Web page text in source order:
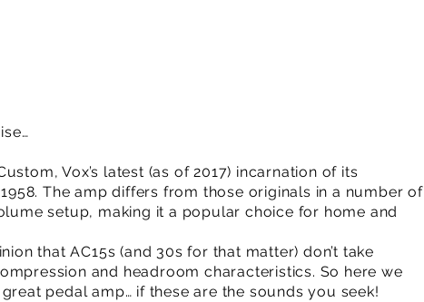
Vox’s latest (as of 2017) incarnation of its
The amp differs from those originals in a number of
setup, making it a popular choice for home and
that AC15s (and 30s for that matter) don’t take
and headroom characteristics. So here we
pedal amp… if these are the sounds you seek!